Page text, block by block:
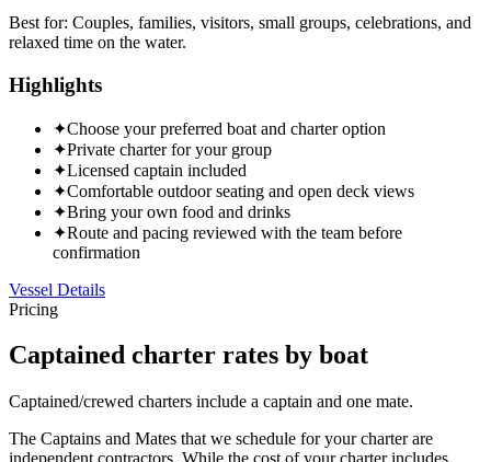
Best for: Couples, families, visitors, small groups, celebrations, and
relaxed time on the water.
Highlights
✦Choose your preferred boat and charter option
✦Private charter for your group
✦Licensed captain included
✦Comfortable outdoor seating and open deck views
✦Bring your own food and drinks
✦Route and pacing reviewed with the team before
confirmation
Vessel Details
Pricing
Captained charter rates by boat
Captained/crewed charters include a captain and one mate.
The Captains and Mates that we schedule for your charter are